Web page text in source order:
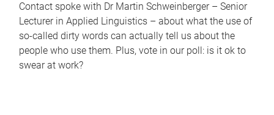
Contact spoke with Dr Martin Schweinberger – Senior
Lecturer in Applied Linguistics – about what the use of
so-called dirty words can actually tell us about the
people who use them. Plus, vote in our poll: is it ok to
swear at work?